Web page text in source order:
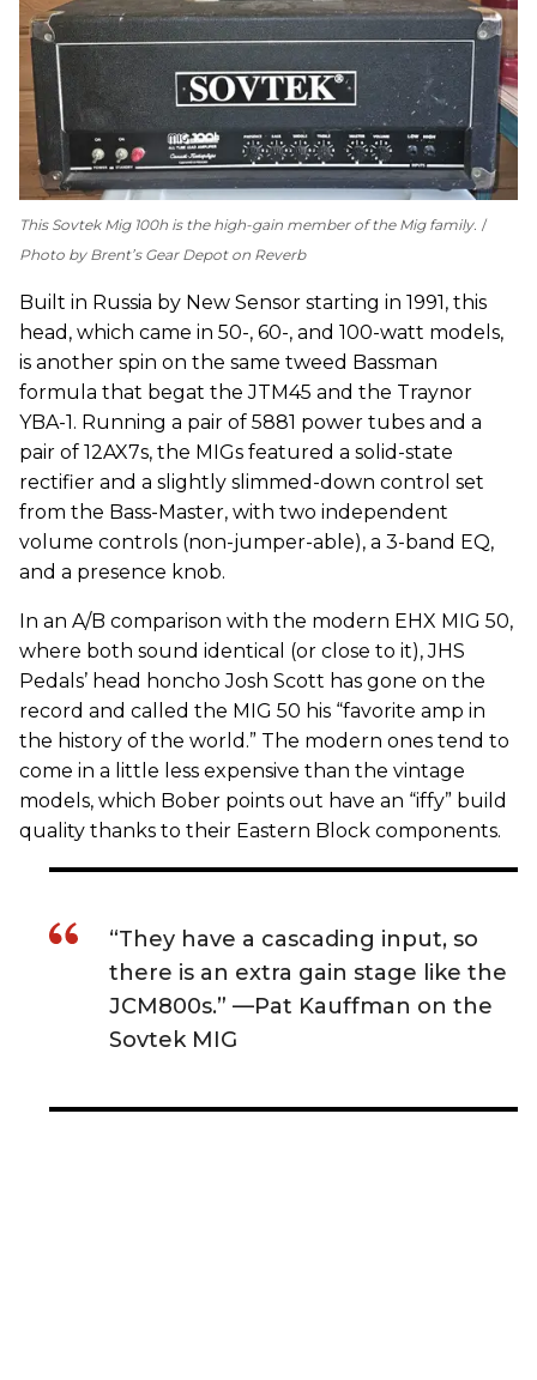
This Sovtek Mig 100h is the high-gain member of the Mig family.
Photo by Brent’s Gear Depot on Reverb
Built in Russia by New Sensor starting in 1991, this
head, which came in 50-, 60-, and 100-watt models,
is another spin on the same tweed Bassman
formula that begat the JTM45 and the Traynor
YBA-1. Running a pair of 5881 power tubes and a
pair of 12AX7s, the MIGs featured a solid-state
rectifier and a slightly slimmed-down control set
from the Bass-Master, with two independent
volume controls (non-jumper-able), a 3-band EQ,
and a presence knob.
In an A/B comparison with the modern EHX MIG 50,
where both sound identical (or close to it), JHS
Pedals’ head honcho Josh Scott has gone on the
record and called the MIG 50 his “favorite amp in
the history of the world.” The modern ones tend to
come in a little less expensive than the vintage
models, which Bober points out have an “iffy” build
quality thanks to their Eastern Block components.
“They have a cascading input, so
there is an extra gain stage like the
JCM800s.” —Pat Kauffman on the
Sovtek MIG